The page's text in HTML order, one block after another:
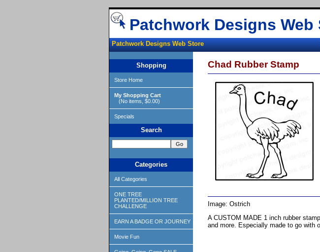
Patchwork Designs Web
Patchwork Designs Web Store
Shopping
Store Home
My Shopping Cart
(No items, $0.00)
Specials
Search
Categories
All Categories
ONE TREE
PLANTED/MILLION TREE
CHALLENGE
EARN A BADGE OR JOURNEY
Movie Fun
Chad Rubber Stamp
Image: Ostrich
A CUSTOM MADE 1 inch rubber
and more. Especially made to go with